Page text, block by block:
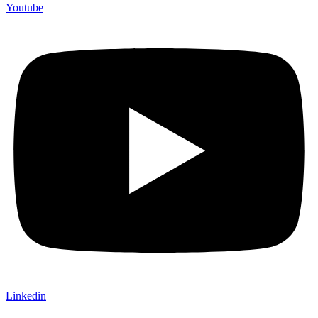
Youtube
Linkedin